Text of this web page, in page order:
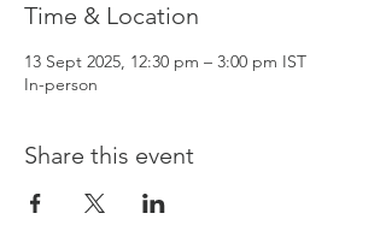
Time & Location
13 Sept 2025, 12:30 pm – 3:00 pm IST
In-person
Share this event